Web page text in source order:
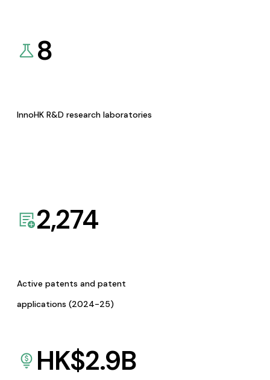
8
InnoHK R&D research laboratories
2,274
Active patents and patent
applications (2024-25)
HK$2.9B